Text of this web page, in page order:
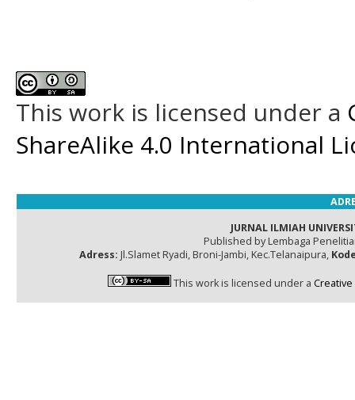
This work is licensed under a
ShareAlike 4.0 International
JURNAL ILMIAH
Published by Lembaga
Adress: Jl.Slamet Ryadi, Broni-Jambi, Kec.Telanaipura,
This work is licensed under a